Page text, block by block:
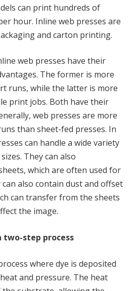
can print hundreds of
hour. Inline web presses are
and carton printing.
web presses have their
The former is more
runs, while the latter is more
print jobs. Both have their
web presses are more
than sheet-fed presses. In
can handle a wide variety
They can also
which are often used for
also contain dust and offset
can transfer from the sheets
the image.
two-step process
where dye is deposited
and pressure. The heat